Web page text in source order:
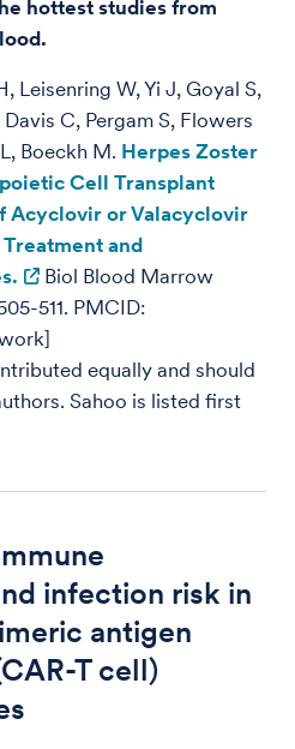
hottest studies from
Leisenring W, Yi J, Goyal S,
C, Pergam S, Flowers
Boeckh M. Herpes Zoster
Cell Transplant
Acyclovir or Valacyclovir
and
Biol Blood Marrow
511. PMCID:
equally and should
Sahoo is listed first
infection risk in
antigen
T cell)